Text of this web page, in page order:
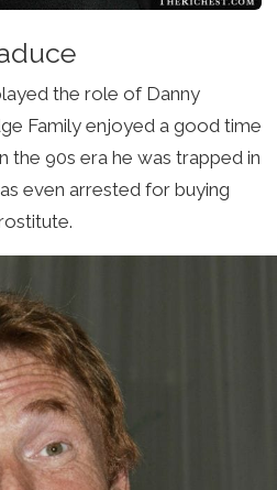
the role of Danny
Family enjoyed a good time
the 90s era he was trapped in
even arrested for buying